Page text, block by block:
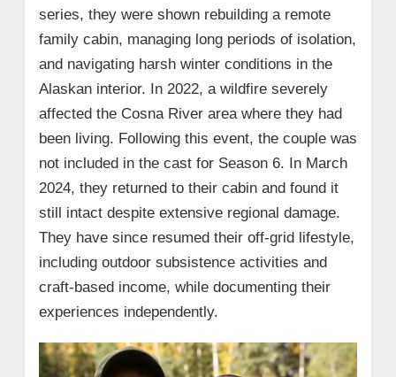
series, they were shown rebuilding a remote
family cabin, managing long periods of isolation,
and navigating harsh winter conditions in the
Alaskan interior. In 2022, a wildfire severely
affected the Cosna River area where they had
been living. Following this event, the couple was
not included in the cast for Season 6. In March
2024, they returned to their cabin and found it
still intact despite extensive regional damage.
They have since resumed their off-grid lifestyle,
including outdoor subsistence activities and
craft-based income, while documenting their
experiences independently.